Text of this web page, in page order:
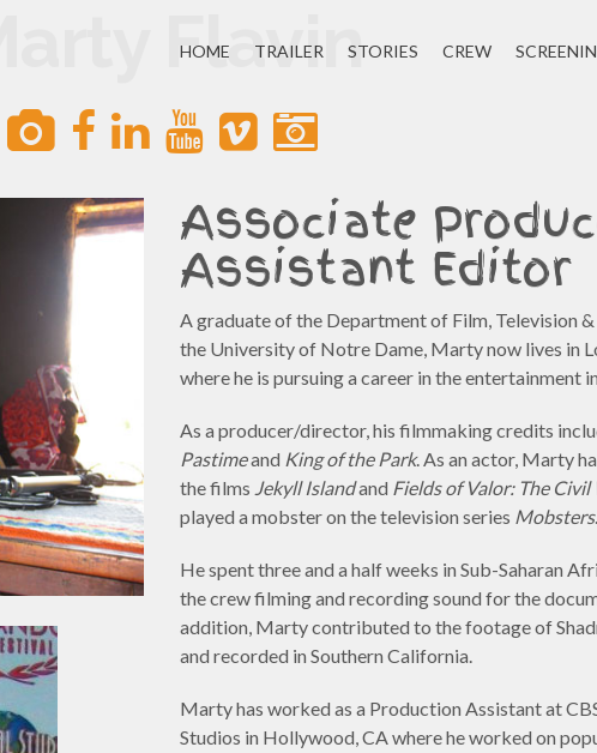
HOME TRAILER STORIES CREW
Marty Flavin
Associate
Assistant Editor
A graduate of the Department of Film, Television
the University of Notre Dame, Marty now lives in
where he is pursuing a career in the entertainment
As a producer/director, his filmmaking credits
Pastimeand King of the Park. As an actor, Marty
the films Jekyll Islandand Fields of Valor: The Civil
played a mobster on the television series Mobsters.
He spent three and a half weeks in Sub-Saharan
the crew filming and recording sound for the
addition, Marty contributed to the footage of
and recorded in Southern California.
Marty has worked as a Production Assistant at
Studios in Hollywood, CA where he worked on